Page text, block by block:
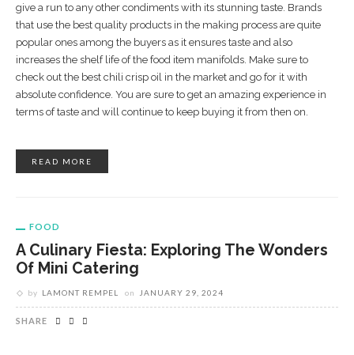
give a run to any other condiments with its stunning taste. Brands
that use the best quality products in the making process are quite
popular ones among the buyers as it ensures taste and also
increases the shelf life of the food item manifolds. Make sure to
check out the best chili crisp oil in the market and go for it with
absolute confidence. You are sure to get an amazing experience in
terms of taste and will continue to keep buying it from then on.
READ MORE
FOOD
A Culinary Fiesta: Exploring The Wonders
Of Mini Catering
by LAMONT REMPEL on JANUARY 29, 2024
SHARE